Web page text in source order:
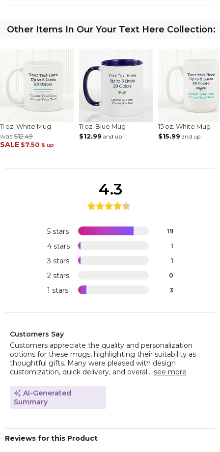
Other Items In Our Your Text Here Collection:
11 oz. White Mug
was$12.49
SALE $7.50 & up
11 oz. Blue Mug
$12.99 and up
15 oz. White Mug
$15.99 and up
5 stars 19
4 stars 1
3 stars 1
2 stars 0
1 stars 3
4.3
Customers Say
Customers appreciate the quality and personalization
options for these mugs, highlighting their suitability as
thoughtful gifts. Many were pleased with design
customization, quick delivery, and overal... see more
AI-Generated
Summary
Reviews for this Product